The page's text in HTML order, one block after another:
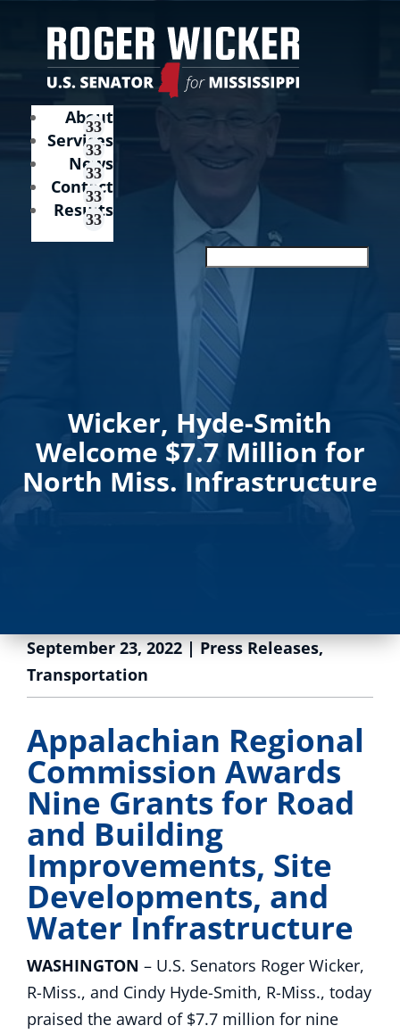
About
Services
News
Contact
Results
Wicker, Hyde-Smith
Welcome $7.7 Million for
North Miss. Infrastructure
September 23, 2022|Press Releases,
Transportation
Appalachian Regional
Commission Awards
Nine Grants for Road
and Building
Improvements, Site
Developments, and
Water Infrastructure
WASHINGTON – U.S. Senators Roger Wicker,
R-Miss., and Cindy Hyde-Smith, R-Miss., today
praised the award of $7.7 million for nine